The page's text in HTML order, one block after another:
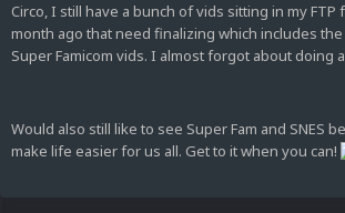
Circo, I still have a bunch of vids sitting in my
month ago that need finalizing which includes
Super Famicom vids. I almost forgot about doing
Would also still like to see Super Fam and SNES
make life easier for us all. Get to it when you can!